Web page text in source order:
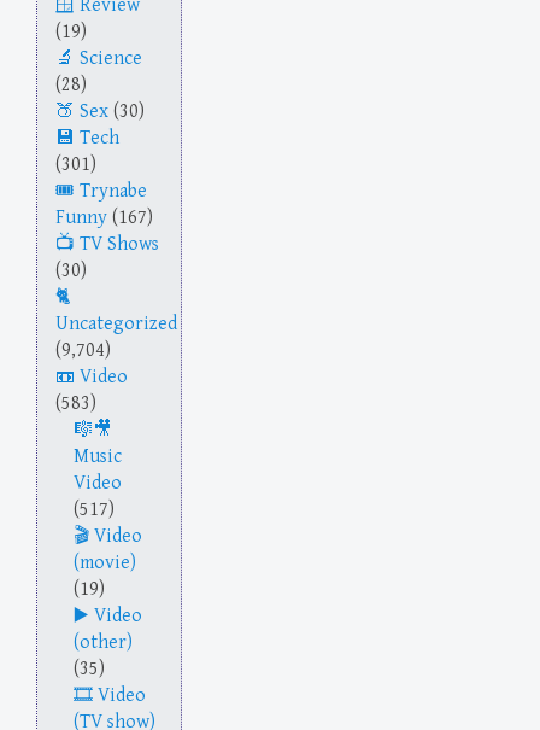
Review
(19)
Science
(28)
Sex (30)
Tech
(301)
Trynabe
Funny (167)
TV Shows
(30)
Uncategorized
(9,704)
Video
(583)
Music
Video
(517)
Video
(movie)
(19)
Video
(other)
(35)
Video
(TV show)